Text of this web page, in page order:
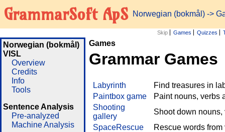
GrammarSoft ApS Norwegian (bokmål) ->
Skip Games Quizzes
Norwegian (bokmål)
VISL
Overview
Credits
Info
Tools
Sentence Analysis
Pre-analyzed
Machine Analysis
Games
Grammar Games
Labyrinth
Find treasures in
Paintbox game
Paint nouns, verbs
Shooting
gallery
Shoot down nouns,
SpaceRescue
Rescue words